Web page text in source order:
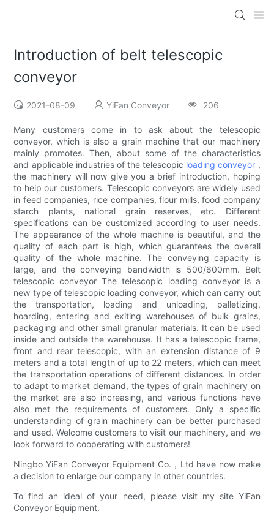
Introduction of belt telescopic
conveyor
2021-08-09 YiFan Conveyor 206
Many customers come in to ask about the telescopic
conveyor, which is also a grain machine that our machinery
mainly promotes. Then, about some of the characteristics
and applicable industries of the telescopic loading conveyor ,
the machinery will now give you a brief introduction, hoping
to help our customers. Telescopic conveyors are widely used
in feed companies, rice companies, flour mills, food company
starch plants, national grain reserves, etc. Different
specifications can be customized according to user needs.
The appearance of the whole machine is beautiful, and the
quality of each part is high, which guarantees the overall
quality of the whole machine. The conveying capacity is
large, and the conveying bandwidth is 500/600mm. Belt
telescopic conveyor The telescopic loading conveyor is a
new type of telescopic loading conveyor, which can carry out
the transportation, loading and unloading, palletizing,
hoarding, entering and exiting warehouses of bulk grains,
packaging and other small granular materials. It can be used
inside and outside the warehouse. It has a telescopic frame,
front and rear telescopic, with an extension distance of 9
meters and a total length of up to 22 meters, which can meet
the transportation operations of different distances. In order
to adapt to market demand, the types of grain machinery on
the market are also increasing, and various functions have
also met the requirements of customers. Only a specific
understanding of grain machinery can be better purchased
and used. Welcome customers to visit our machinery, and we
look forward to cooperating with customers!
Ningbo YiFan Conveyor Equipment Co.，Ltd have now make
a decision to enlarge our company in other countries.
To find an ideal of your need, please visit my site YiFan
Conveyor Equipment.